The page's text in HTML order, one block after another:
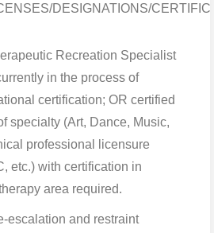
DESIGNATIONS/
Recreation Specialist
in the process of
certification; OR certified
specialty (Art, Dance, Music,
professional licensure
etc.) with certification in
area required.
escalation and restraint